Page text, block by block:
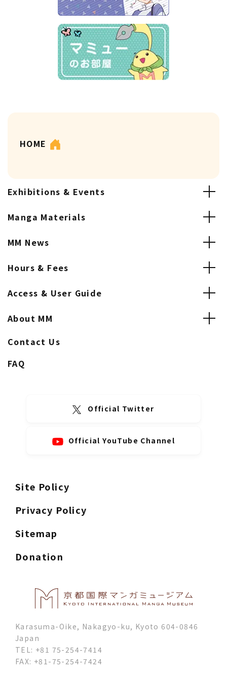
HOME
Exhibitions & Events
Manga Materials
MM News
Hours & Fees
Access & User Guide
About MM
Contact Us
FAQ
Official Twitter
Official YouTube Channel
Site Policy
Privacy Policy
Sitemap
Donation
Karasuma-Oike, Nakagyo-ku, Kyoto 604-0846
Japan
TEL: +81 75-254-7414
FAX: +81-75-254-7424